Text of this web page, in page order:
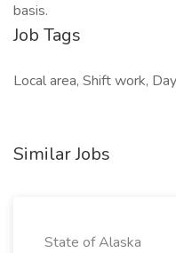
basis.
Job Tags
Local area, Shift work,
Similar Jobs
State of Alaska